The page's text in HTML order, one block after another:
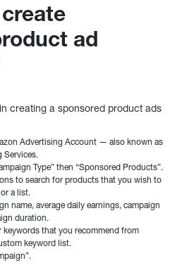
ad
creating a sponsored product ads
Advertising Account — also known as
Services.
Type” then “Sponsored Products”.
to search for products that you wish to
a list.
name, average daily earnings, campaign
duration.
keywords that you recommend from
keyword list.